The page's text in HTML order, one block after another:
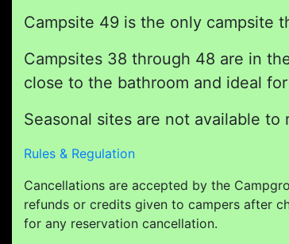
Campsite 49 is the only campsite
Campsites 38 through 48 are in
close to the bathroom and ideal
Seasonal sites are not available to
Rules & Regulation
Cancellations are accepted by the
refunds or credits given to campers after
for any reservation cancellation.